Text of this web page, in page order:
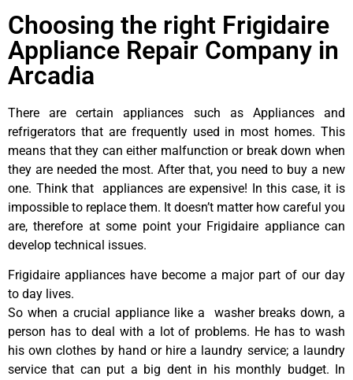
Choosing the right Frigidaire
Appliance Repair Company in
Arcadia
There are certain appliances such as Appliances and
refrigerators that are frequently used in most homes. This
means that they can either malfunction or break down when
they are needed the most. After that, you need to buy a new
one. Think that appliances are expensive! In this case, it is
impossible to replace them. It doesn’t matter how careful you
are, therefore at some point your Frigidaire appliance can
develop technical issues.
Frigidaire appliances have become a major part of our day
to day lives.
So when a crucial appliance like a washer breaks down, a
person has to deal with a lot of problems. He has to wash
his own clothes by hand or hire a laundry service; a laundry
service that can put a big dent in his monthly budget. In